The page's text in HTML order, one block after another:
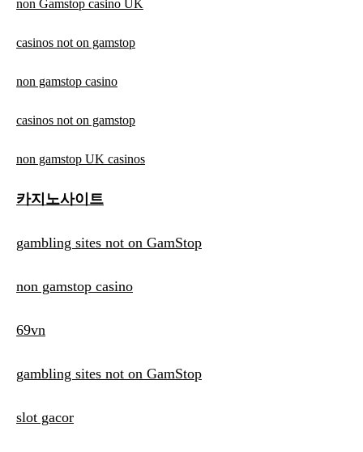
non Gamstop casino UK
casinos not on gamstop
non gamstop casino
casinos not on gamstop
non gamstop UK casinos
카지노사이트
gambling sites not on GamStop
non gamstop casino
69vn
gambling sites not on GamStop
slot gacor